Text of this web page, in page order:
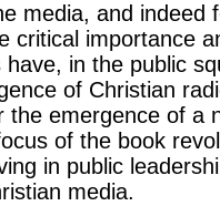
media, and indeed
critical importance
have, in the public
of Christian
the emergence of a
of the book
in public
media.